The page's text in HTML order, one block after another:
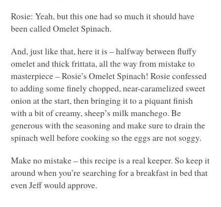
Rosie: Yeah, but this one had so much it should have
been called Omelet Spinach.
And, just like that, here it is – halfway between fluffy
omelet and thick frittata, all the way from mistake to
masterpiece – Rosie’s Omelet Spinach! Rosie confessed
to adding some finely chopped, near-caramelized sweet
onion at the start, then bringing it to a piquant finish
with a bit of creamy, sheep’s milk manchego. Be
generous with the seasoning and make sure to drain the
spinach well before cooking so the eggs are not soggy.
Make no mistake – this recipe is a real keeper. So keep it
around when you’re searching for a breakfast in bed that
even Jeff would approve.